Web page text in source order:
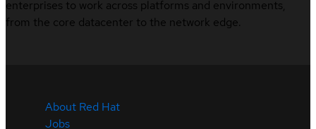
enterprises to work across platforms and environments,
from the core datacenter to the network edge.
About Red Hat
Jobs